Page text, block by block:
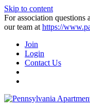
Skip to content
For association questions
our team at https://
Join
Login
Contact Us